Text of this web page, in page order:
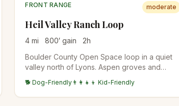
FRONT RANGE moderate
Heil Valley Ranch Loop
4 mi 800′ gain 2h
Boulder County Open Space loop in a quiet
valley north of Lyons. Aspen groves and
closer-in OSMP trails.
🐕 Dog-Friendly 👨‍👩‍👧‍👦 Kid-Friendly